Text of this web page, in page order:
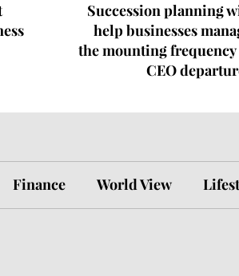
Succession planning
help businesses
the mounting frequency
CEO
Finance World View